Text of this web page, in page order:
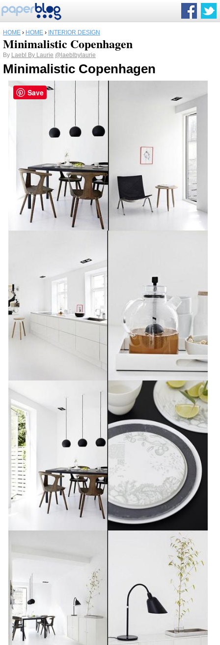
HOME › HOME › INTERIOR DESIGN
Minimalistic Copenhagen
By Laebl By Laurie @laeblbylaurie
Minimalistic Copenhagen
Save